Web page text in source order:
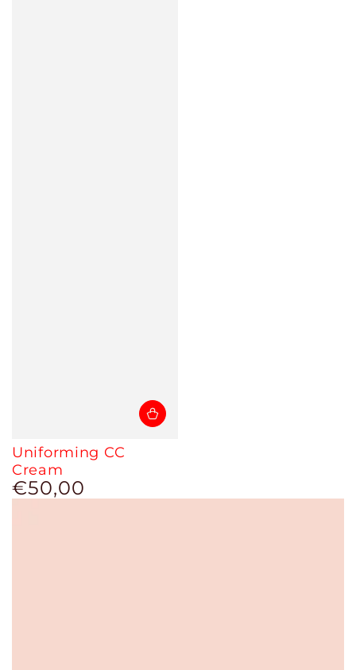
Uniforming CC
Cream
Regular
price
€50,00